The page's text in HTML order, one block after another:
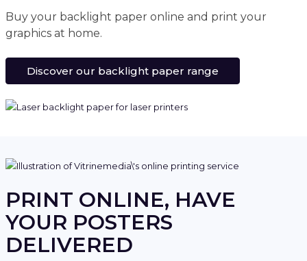
Buy your backlight paper online and print your
graphics at home.
Discover our backlight paper range
PRINT ONLINE, HAVE
YOUR POSTERS
DELIVERED